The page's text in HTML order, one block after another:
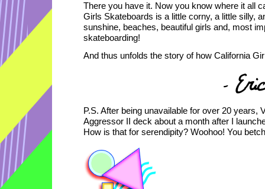
There you have it. Now you know where it all
Girls Skateboards is a little corny, a little silly,
sunshine, beaches, beautiful girls and, most
skateboarding!
And thus unfolds the story of how California
P.S. After being unavailable for over 20 years,
Aggressor II deck about a month after I
How is that for serendipity? Woohoo! You